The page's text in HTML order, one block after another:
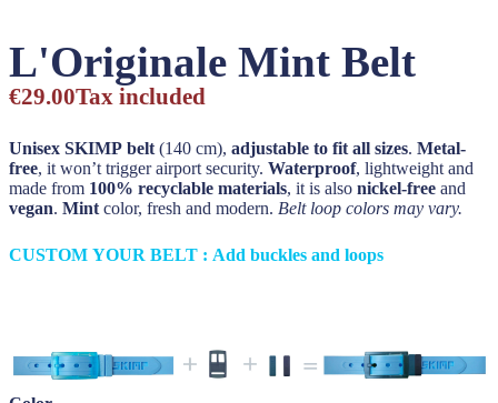
L'Originale Mint Belt
€29.00Tax included
Unisex SKIMP belt (140 cm), adjustable to fit all sizes. Metal-
free, it won’t trigger airport security. Waterproof, lightweight and
made from 100% recyclable materials, it is also nickel-free and
vegan. Mint color, fresh and modern. Belt loop colors may vary.
CUSTOM YOUR BELT : Add buckles and loops